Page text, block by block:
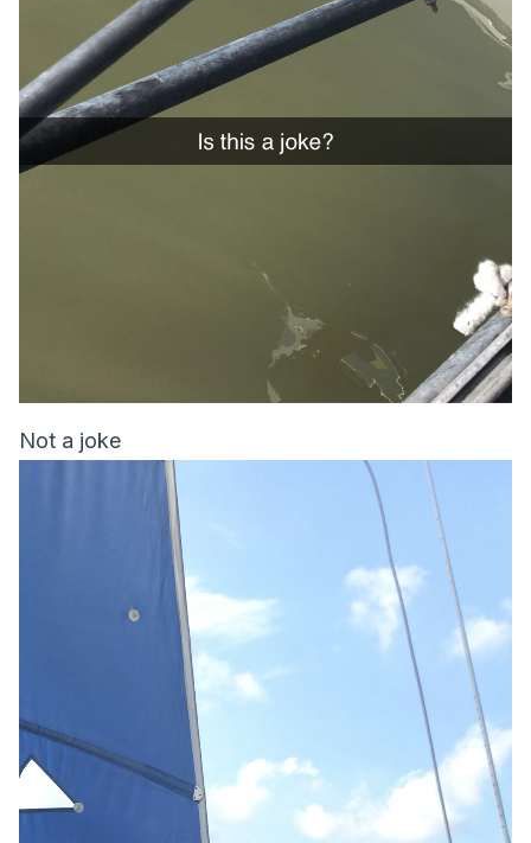
Not a joke